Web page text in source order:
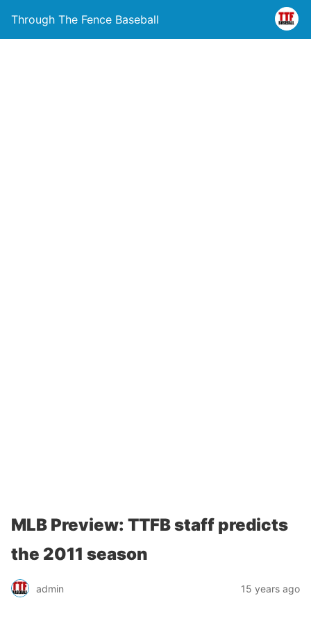
Through The Fence Baseball
MLB Preview: TTFB staff predicts
the 2011 season
admin 15 years ago